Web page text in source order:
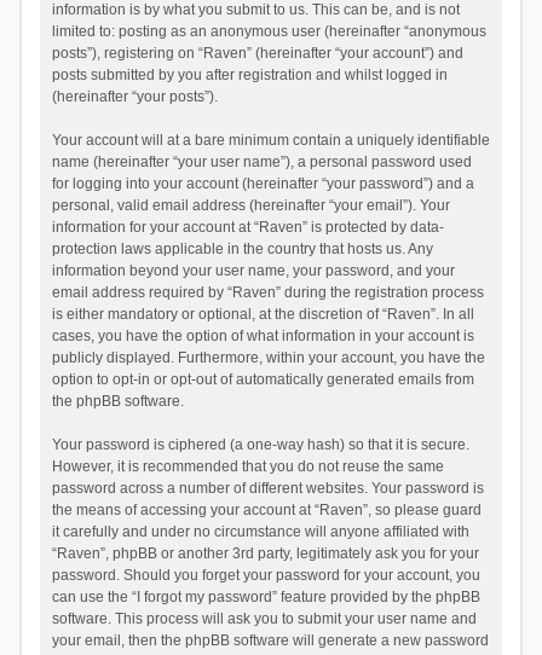
information is by what you submit to us. This can be, and is not
limited to: posting as an anonymous user (hereinafter “anonymous
posts”), registering on “Raven” (hereinafter “your account”) and
posts submitted by you after registration and whilst logged in
(hereinafter “your posts”).
Your account will at a bare minimum contain a uniquely identifiable
name (hereinafter “your user name”), a personal password used
for logging into your account (hereinafter “your password”) and a
personal, valid email address (hereinafter “your email”). Your
information for your account at “Raven” is protected by data-
protection laws applicable in the country that hosts us. Any
information beyond your user name, your password, and your
email address required by “Raven” during the registration process
is either mandatory or optional, at the discretion of “Raven”. In all
cases, you have the option of what information in your account is
publicly displayed. Furthermore, within your account, you have the
option to opt-in or opt-out of automatically generated emails from
the phpBB software.
Your password is ciphered (a one-way hash) so that it is secure.
However, it is recommended that you do not reuse the same
password across a number of different websites. Your password is
the means of accessing your account at “Raven”, so please guard
it carefully and under no circumstance will anyone affiliated with
“Raven”, phpBB or another 3rd party, legitimately ask you for your
password. Should you forget your password for your account, you
can use the “I forgot my password” feature provided by the phpBB
software. This process will ask you to submit your user name and
your email, then the phpBB software will generate a new password